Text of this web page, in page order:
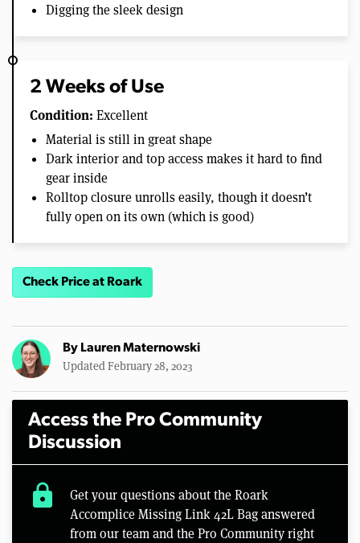
Digging the sleek design
2 Weeks of Use
Condition: Excellent
Material is still in great shape
Dark interior and top access makes it hard to find
gear inside
Rolltop closure unrolls easily, though it doesn’t
fully open on its own (which is good)
Check Price at Roark
By Lauren Maternowski
Updated February 28, 2023
Access the Pro Community
Discussion
lock
Get your questions about the Roark
Accomplice Missing Link 42L Bag answered
from our team and the Pro Community right